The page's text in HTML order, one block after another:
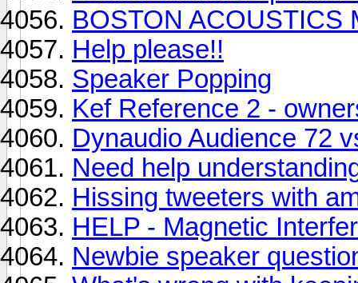
BOSTON ACOUSTICS
Help please!!
Speaker Popping
Kef Reference 2 -
Dynaudio Audience 72
Need help
Hissing tweeters with
HELP - Magnetic
Newbie speaker